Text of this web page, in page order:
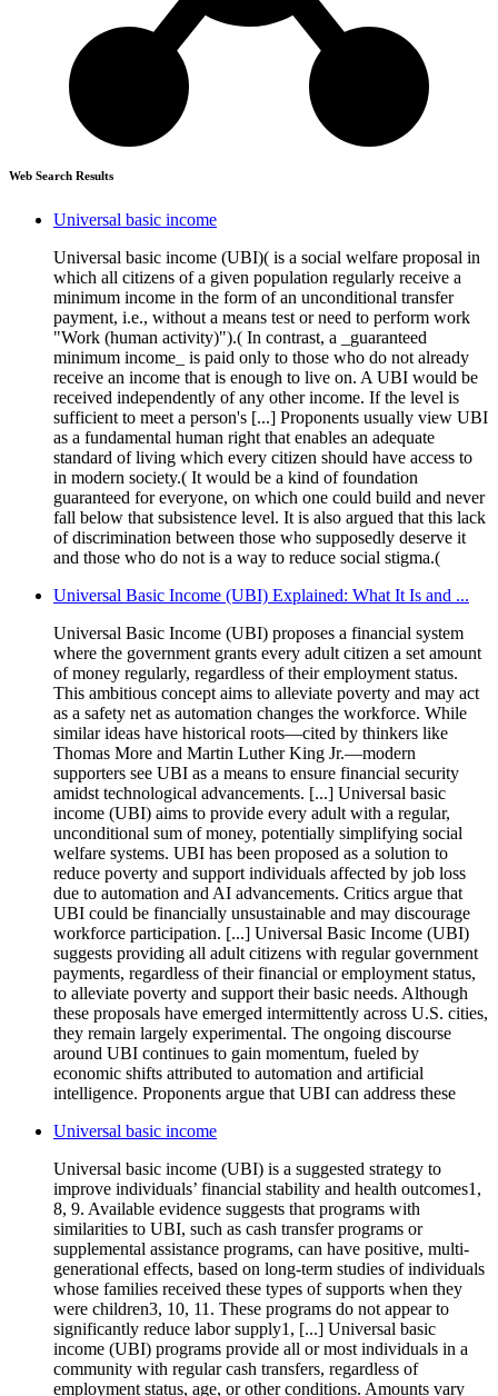
Web Search Results
Universal basic income
Universal basic income (UBI)( is a social welfare proposal in
which all citizens of a given population regularly receive a
minimum income in the form of an unconditional transfer
payment, i.e., without a means test or need to perform work
"Work (human activity)").( In contrast, a _guaranteed
minimum income_ is paid only to those who do not already
receive an income that is enough to live on. A UBI would be
received independently of any other income. If the level is
sufficient to meet a person's [...] Proponents usually view UBI
as a fundamental human right that enables an adequate
standard of living which every citizen should have access to
in modern society.( It would be a kind of foundation
guaranteed for everyone, on which one could build and never
fall below that subsistence level. It is also argued that this lack
of discrimination between those who supposedly deserve it
and those who do not is a way to reduce social stigma.(
Universal Basic Income (UBI) Explained: What It Is and ...
Universal Basic Income (UBI) proposes a financial system
where the government grants every adult citizen a set amount
of money regularly, regardless of their employment status.
This ambitious concept aims to alleviate poverty and may act
as a safety net as automation changes the workforce. While
similar ideas have historical roots—cited by thinkers like
Thomas More and Martin Luther King Jr.—modern
supporters see UBI as a means to ensure financial security
amidst technological advancements. [...] Universal basic
income (UBI) aims to provide every adult with a regular,
unconditional sum of money, potentially simplifying social
welfare systems. UBI has been proposed as a solution to
reduce poverty and support individuals affected by job loss
due to automation and AI advancements. Critics argue that
UBI could be financially unsustainable and may discourage
workforce participation. [...] Universal Basic Income (UBI)
suggests providing all adult citizens with regular government
payments, regardless of their financial or employment status,
to alleviate poverty and support their basic needs. Although
these proposals have emerged intermittently across U.S. cities,
they remain largely experimental. The ongoing discourse
around UBI continues to gain momentum, fueled by
economic shifts attributed to automation and artificial
intelligence. Proponents argue that UBI can address these
Universal basic income
Universal basic income (UBI) is a suggested strategy to
improve individuals’ financial stability and health outcomes1,
8, 9. Available evidence suggests that programs with
similarities to UBI, such as cash transfer programs or
supplemental assistance programs, can have positive, multi-
generational effects, based on long-term studies of individuals
whose families received these types of supports when they
were children3, 10, 11. These programs do not appear to
significantly reduce labor supply1, [...] Universal basic
income (UBI) programs provide all or most individuals in a
community with regular cash transfers, regardless of
employment status, age, or other conditions. Amounts vary